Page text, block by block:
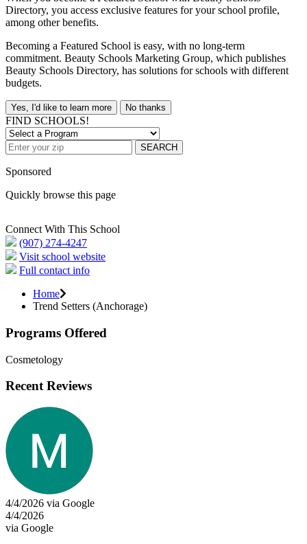
Directory, you access exclusive features for your school profile,
among other benefits.
Becoming a Featured School is easy, with no long-term
commitment. Beauty Schools Marketing Group, which publishes
Beauty Schools Directory, has solutions for schools with different
budgets.
Yes, I'd like to learn more No thanks
FIND SCHOOLS!
SEARCH
Sponsored
Quickly browse this page
Connect With This School
(907) 274-4247
Visit school website
Full contact info
Home
Trend Setters (Anchorage)
Programs Offered
Cosmetology
Recent Reviews
4/4/2026 via Google
4/4/2026
via Google